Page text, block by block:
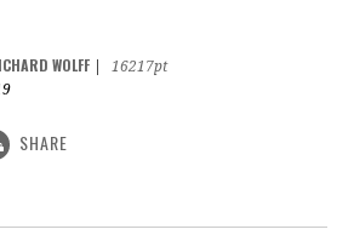
WOLFF
16217pt
SHARE